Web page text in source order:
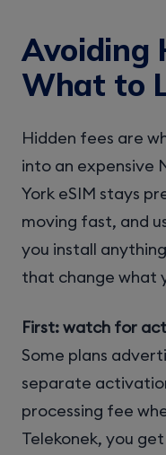
Avoiding
What to
Hidden fees are
into an expensive
York eSIM stays
moving fast, and
you install
that change what
First: watch for
Some plans
separate
processing fee
Telekonek, you